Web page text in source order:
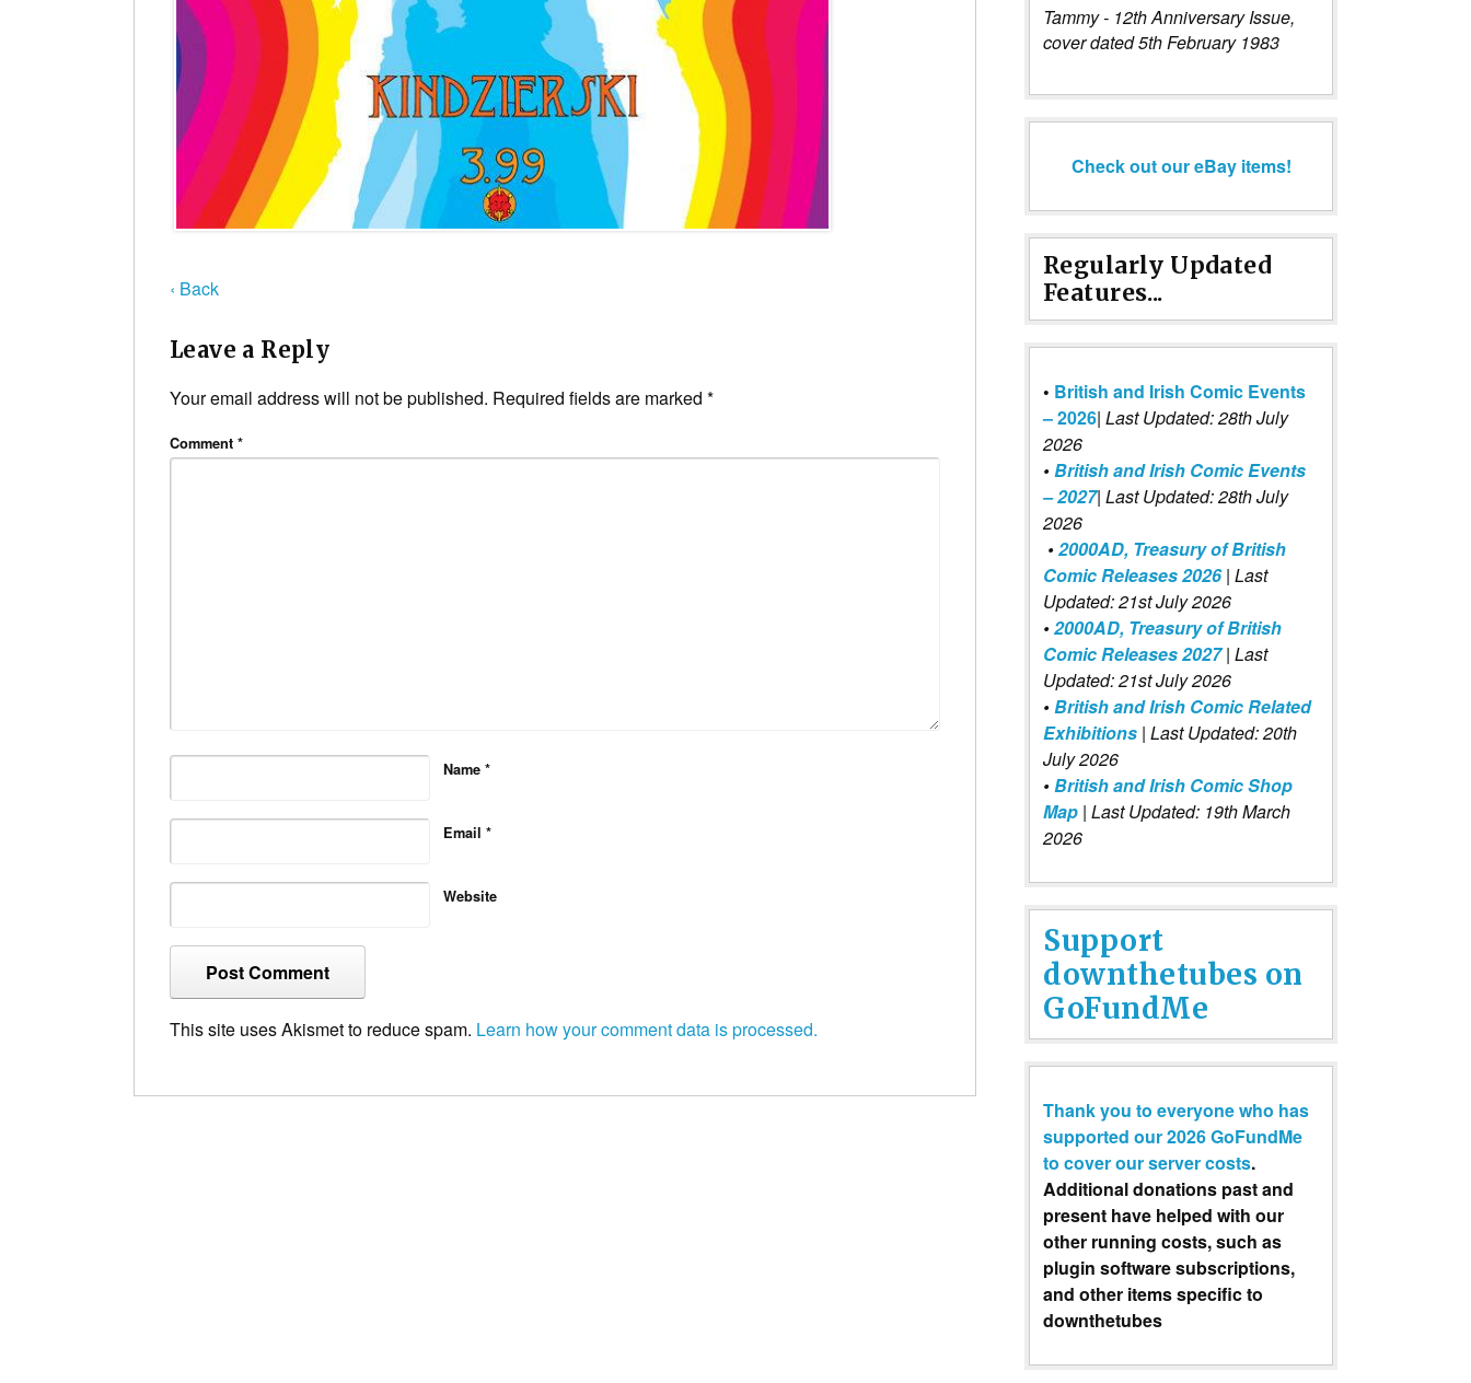
‹ Back
Leave a Reply
Your email address will not be published. Required fields are marked *
Comment *
Name *
Email *
Website
This site uses Akismet to reduce spam. Learn how your comment data is processed.
Tammy - 12th Anniversary Issue,
cover dated 5th February 1983
Check out our eBay items!
Regularly Updated
Features...
• British and Irish Comic Events
– 2026| Last Updated: 28th July
2026
•British and Irish Comic Events
– 2027| Last Updated: 28th July
2026
•2000AD, Treasury of British
Comic Releases 2026| Last
Updated: 21st July 2026
•2000AD, Treasury of British
Comic Releases 2027 | Last
Updated: 21st July 2026
•British and Irish Comic Related
Exhibitions | Last Updated: 20th
July 2026
•British and Irish Comic Shop
Map | Last Updated: 19th March
2026
Support
downthetubes on
GoFundMe
Thank you to everyone who has
supported our 2026 GoFundMe
to cover our server costs.
Additional donations past and
present have helped with our
other running costs, such as
plugin software subscriptions,
and other items specific to
downthetubes